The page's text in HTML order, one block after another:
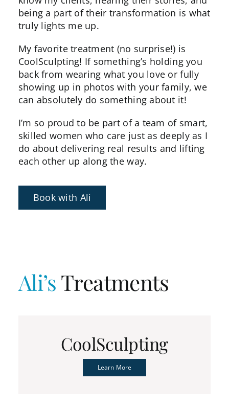
being a part of their transformation is what
truly lights me up.
My favorite treatment (no surprise!) is
CoolSculpting! If something’s holding you
back from wearing what you love or fully
showing up in photos with your family, we
can absolutely do something about it!
I’m so proud to be part of a team of smart,
skilled women who care just as deeply as I
do about delivering real results and lifting
each other up along the way.
Book with Ali
Ali’sTreatments
CoolSculpting
Learn More